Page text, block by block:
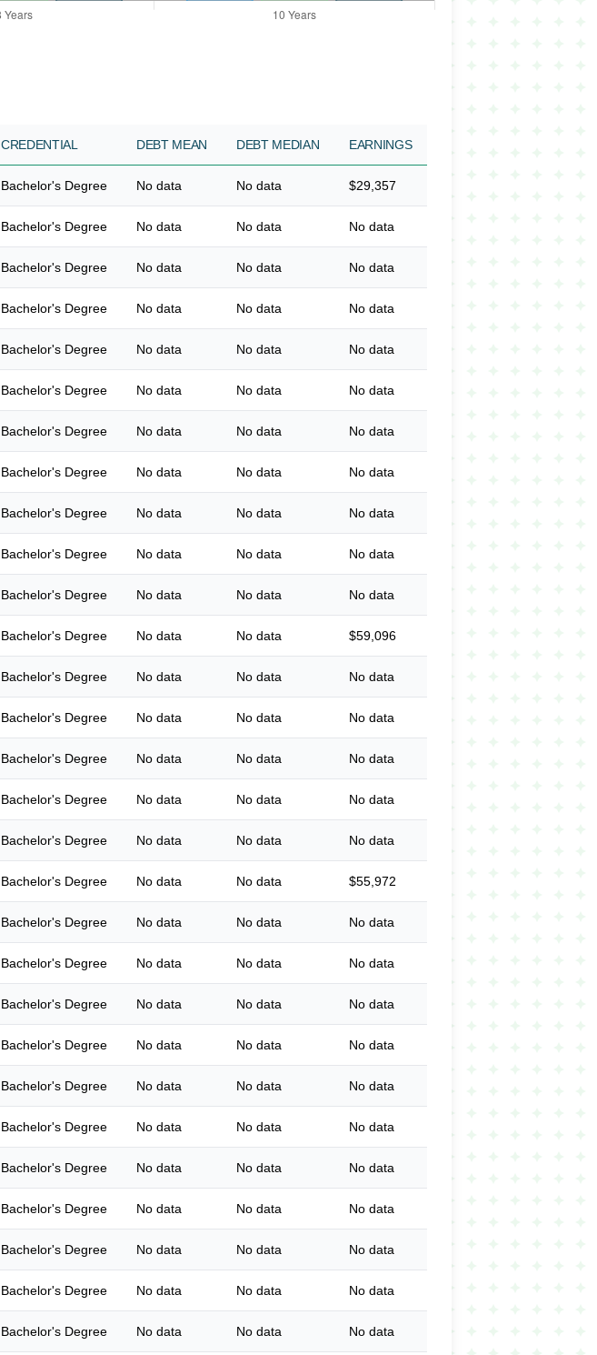
CREDENTIAL DEBT MEAN DEBT MEDIAN EARNINGS
Bachelor's Degree No data No data $29,357
Bachelor's Degree No data No data No data
Bachelor's Degree No data No data No data
Bachelor's Degree No data No data No data
Bachelor's Degree No data No data No data
Bachelor's Degree No data No data No data
Bachelor's Degree No data No data No data
Bachelor's Degree No data No data No data
Bachelor's Degree No data No data No data
Bachelor's Degree No data No data No data
Bachelor's Degree No data No data No data
Bachelor's Degree No data No data $59,096
Bachelor's Degree No data No data No data
Bachelor's Degree No data No data No data
Bachelor's Degree No data No data No data
Bachelor's Degree No data No data No data
Bachelor's Degree No data No data No data
Bachelor's Degree No data No data $55,972
Bachelor's Degree No data No data No data
Bachelor's Degree No data No data No data
Bachelor's Degree No data No data No data
Bachelor's Degree No data No data No data
Bachelor's Degree No data No data No data
Bachelor's Degree No data No data No data
Bachelor's Degree No data No data No data
Bachelor's Degree No data No data No data
Bachelor's Degree No data No data No data
Bachelor's Degree No data No data No data
Bachelor's Degree No data No data No data